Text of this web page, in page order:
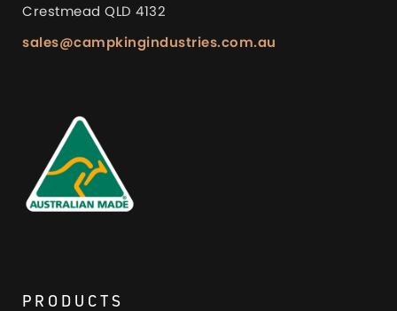
Crestmead QLD 4132
sales@campkingindustries.com.au
PRODUCTS